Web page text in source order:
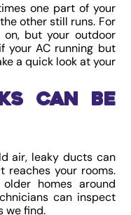
one part of your
other still runs. For
but your outdoor
your AC running but
a quick look at your
Can Be
air, leaky ducts can
your rooms.
homes around
can inspect
we find.